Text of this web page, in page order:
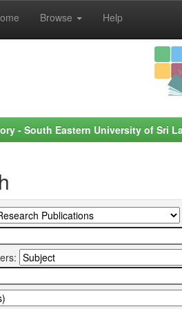
Browse Help
- South Eastern University of Sri